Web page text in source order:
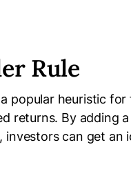
Rule
popular heuristic
returns. By adding
investors can get